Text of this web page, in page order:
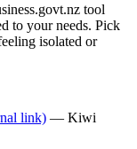
tool
to your needs. Pick
isolated or
link) — Kiwi